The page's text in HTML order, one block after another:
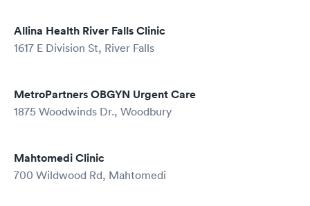
Allina Health River Falls Clinic
1617 E Division St, River Falls
MetroPartners OBGYN Urgent Care
1875 Woodwinds Dr., Woodbury
Mahtomedi Clinic
700 Wildwood Rd, Mahtomedi